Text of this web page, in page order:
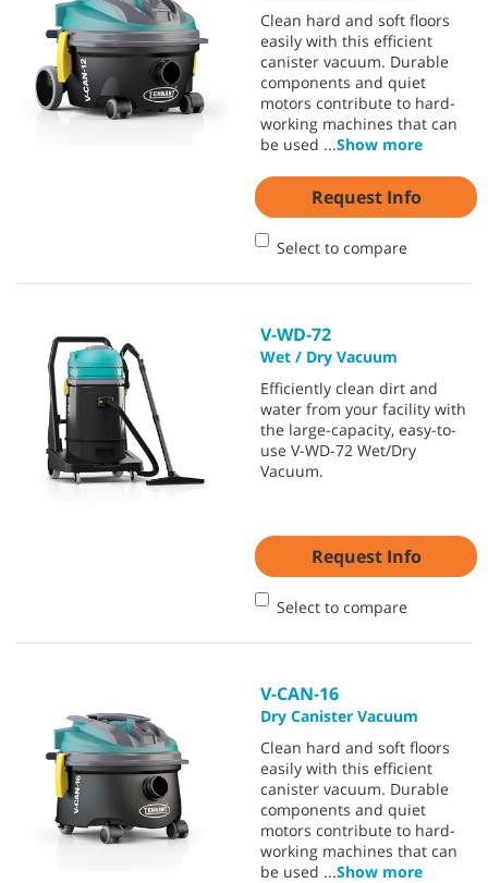
Clean hard and soft floors
easily with this efficient
canister vacuum. Durable
components and quiet
motors contribute to hard-
working machines that can
be used ...Show more
Request Info
Select to compare
V-WD-72
Wet / Dry Vacuum
Efficiently clean dirt and
water from your facility with
the large-capacity, easy-to-
use V-WD-72 Wet/Dry
Vacuum.
Request Info
Select to compare
V-CAN-16
Dry Canister Vacuum
Clean hard and soft floors
easily with this efficient
canister vacuum. Durable
components and quiet
motors contribute to hard-
working machines that can
be used ...Show more